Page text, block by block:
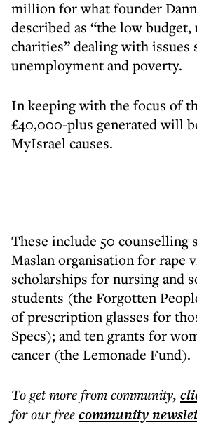
million for what founder
described as “the low
charities” dealing with issues
unemployment and poverty.
In keeping with the focus of
£40,000-plus generated will
MyIsrael causes.
These include 50 counselling
Maslan organisation for rape
scholarships for nursing and
students (the Forgotten
of prescription glasses for
Specs); and ten grants for
cancer (the Lemonade Fund).
To get morefrom community,
for our freecommunity